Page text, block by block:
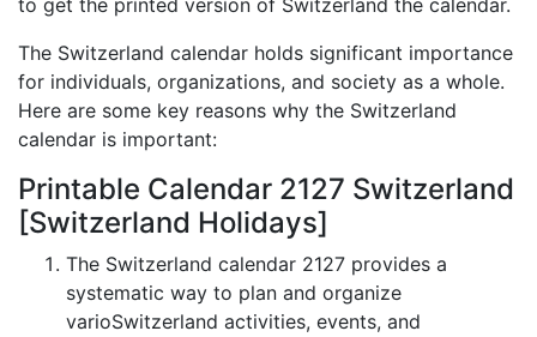
to get the printed version of Switzerland the calendar.
The Switzerland calendar holds significant importance
for individuals, organizations, and society as a whole.
Here are some key reasons why the Switzerland
calendar is important:
Printable Calendar 2127 Switzerland
[Switzerland Holidays]
The Switzerland calendar 2127 provides a
systematic way to plan and organize
varioSwitzerland activities, events, and